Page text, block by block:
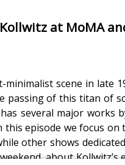
at MoMA
scene in late
passing of this titan of
several major works
episode we focus
other shows
about